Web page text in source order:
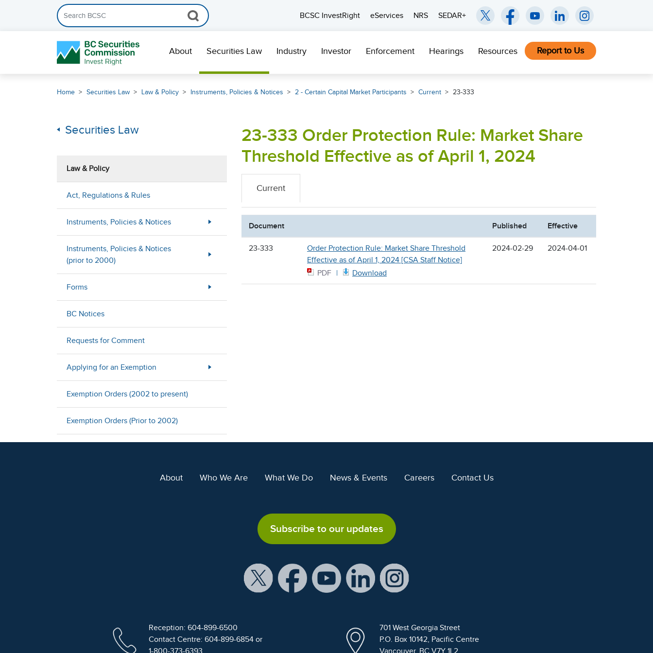
Search the BCSC website
BCSC InvestRight
eServices NRS SEDAR+
About Securities Law Industry Investor Enforcement Hearings Resources Report to Us
Home Securities Law Law & Policy Instruments, Policies & Notices 2 - Certain Capital Market Participants Current 23-333
Securities Law
Law & Policy
Act, Regulations & Rules
Instruments, Policies & Notices
Instruments, Policies & Notices
(prior to 2000)
Forms
BC Notices
Requests for Comment
Applying for an Exemption
Exemption Orders (2002 to present)
Exemption Orders (Prior to 2002)
23-333 Order Protection Rule: Market Share
Threshold Effective as of April 1, 2024
Current
Document Published Effective
23-333
Order Protection Rule: Market Share Threshold
Effective as of April 1, 2024 [CSA Staff Notice]
PDF
Download
2024-02-29 2024-04-01
About Who We Are What We Do News & Events Careers Contact Us
Subscribe to our updates
Reception: 604-899-6500
Contact Centre: 604-899-6854 or
1-800-373-6393
701 West Georgia Street
P.O. Box 10142, Pacific Centre
Vancouver, BC V7Y 1L2